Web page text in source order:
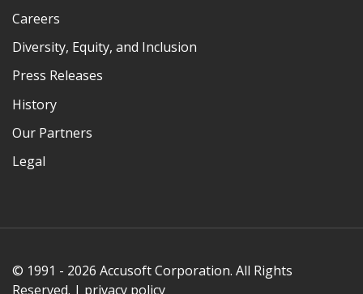
Careers
Diversity, Equity, and Inclusion
Press Releases
History
Our Partners
Legal
© 1991 - 2026 Accusoft Corporation. All Rights
Reserved. | privacy policy